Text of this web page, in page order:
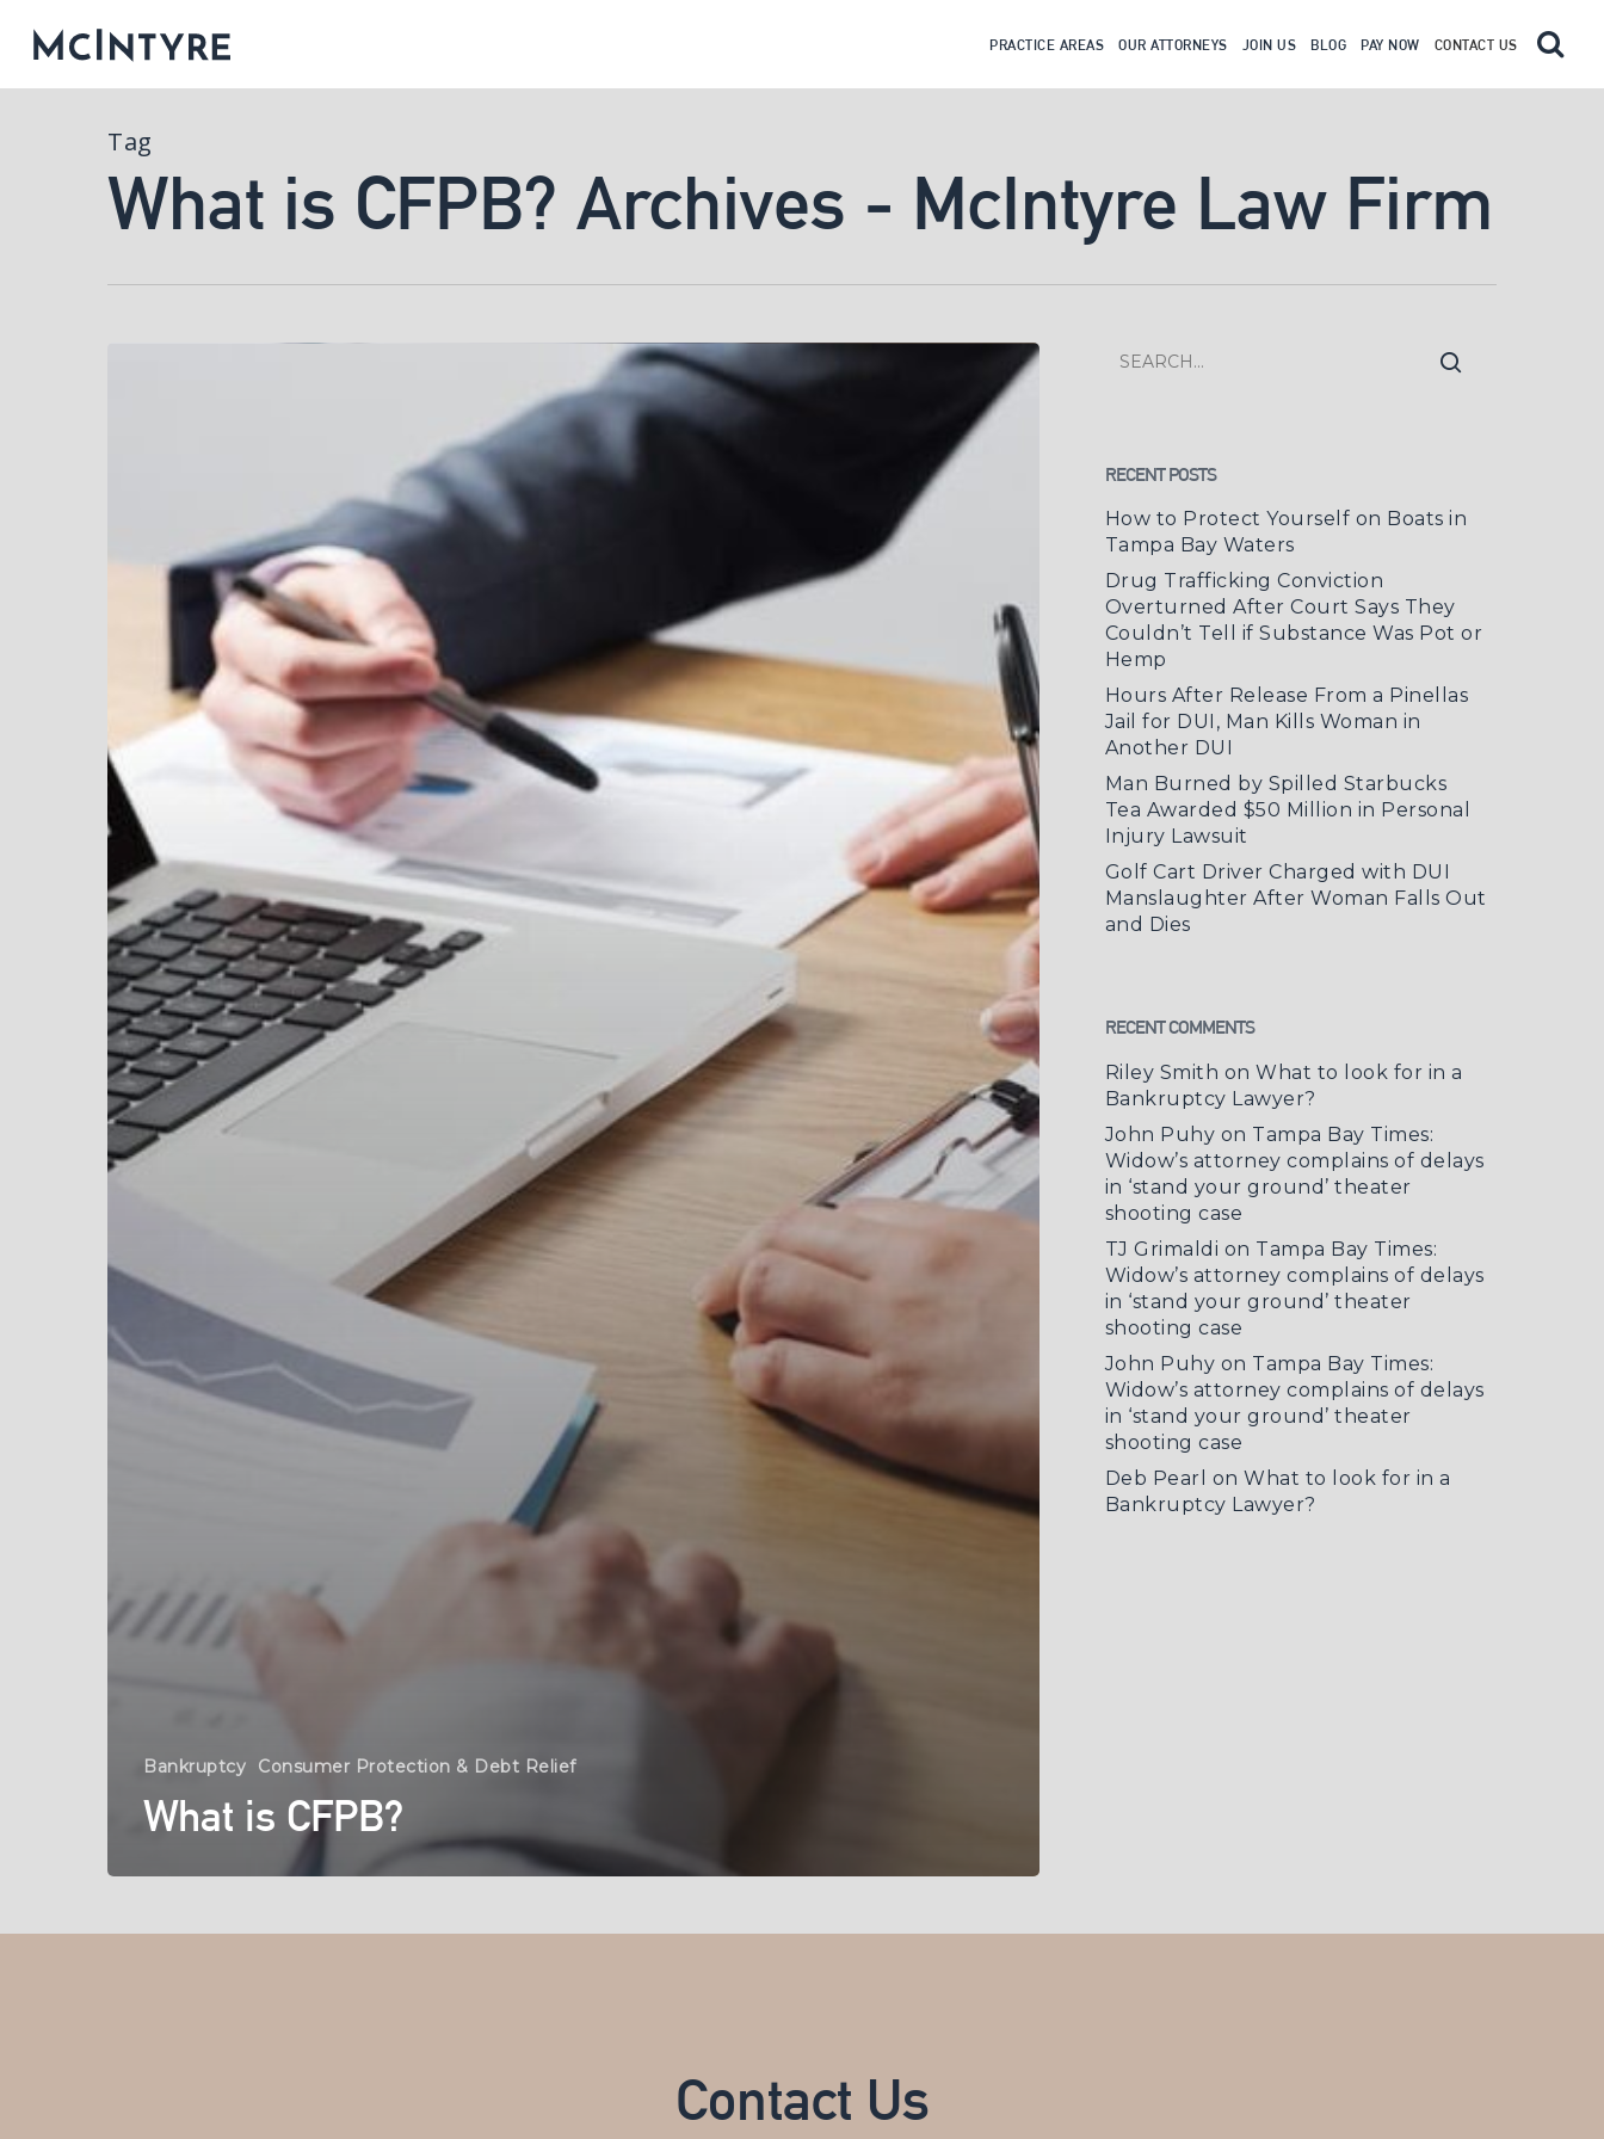
PRACTICE AREAS OUR ATTORNEYS JOIN US BLOG PAY NOW CONTACT US
Tag
What is CFPB? Archives - McIntyre Law Firm
Bankruptcy Consumer Protection & Debt Relief
What is CFPB?
RECENT POSTS
How to Protect Yourself on Boats in
Tampa Bay Waters
Drug Trafficking Conviction
Overturned After Court Says They
Couldn’t Tell if Substance Was Pot or
Hemp
Hours After Release From a Pinellas
Jail for DUI, Man Kills Woman in
Another DUI
Man Burned by Spilled Starbucks
Tea Awarded $50 Million in Personal
Injury Lawsuit
Golf Cart Driver Charged with DUI
Manslaughter After Woman Falls Out
and Dies
RECENT COMMENTS
Riley Smith onWhat to look for in a
Bankruptcy Lawyer?
John Puhy on Tampa Bay Times:
Widow’s attorney complains of delays
in ‘stand your ground’ theater
shooting case
TJ Grimaldi on Tampa Bay Times:
Widow’s attorney complains of delays
in ‘stand your ground’ theater
shooting case
John Puhy on Tampa Bay Times:
Widow’s attorney complains of delays
in ‘stand your ground’ theater
shooting case
Deb Pearl onWhat to look for in a
Bankruptcy Lawyer?
Contact Us